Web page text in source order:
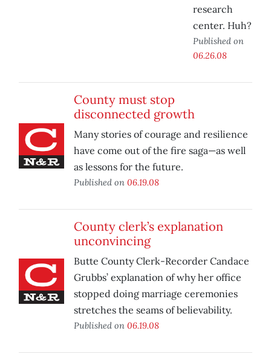
research
center. Huh?
Published on
06.26.08
County must stop
disconnected growth
Many stories of courage and resilience
have come out of the fire saga—as well
as lessons for the future.
Published on 06.19.08
County clerk’s explanation
unconvincing
Butte County Clerk-Recorder Candace
Grubbs’ explanation of why her office
stopped doing marriage ceremonies
stretches the seams of believability.
Published on 06.19.08